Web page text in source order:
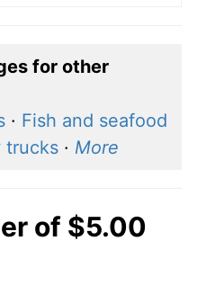
for other
· Fish and seafood
trucks · More
of $5.00